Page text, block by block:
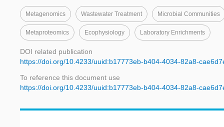
Metagenomics Wastewater Treatment Microbial Communities
Metaproteomics Ecophysiology Laboratory Enrichments
DOI related publication
https://doi.org/10.4233/uuid:b17773eb-b404-4034-82a8-
To reference this document use
https://doi.org/10.4233/uuid:b17773eb-b404-4034-82a8-